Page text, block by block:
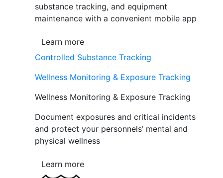
substance tracking, and equipment
maintenance with a convenient mobile app
Learn more
Controlled Substance Tracking
Wellness Monitoring & Exposure Tracking
Wellness Monitoring & Exposure Tracking
Document exposures and critical incidents
and protect your personnels’ mental and
physical wellness
Learn more